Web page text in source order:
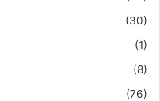
(30)
(1)
(8)
(76)